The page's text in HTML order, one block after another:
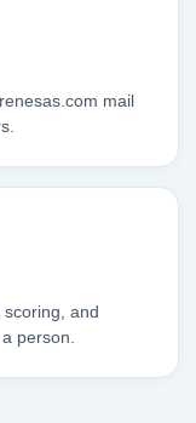
mail
and
person.